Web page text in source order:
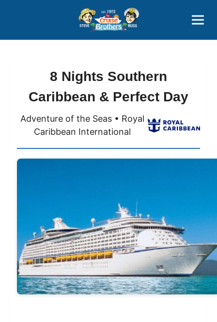
800-827-7779
8 Nights Southern
Caribbean & Perfect Day
Adventure of the Seas • Royal
Caribbean International